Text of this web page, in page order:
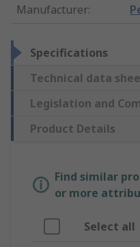
Manufacturer:
Specifications
Technical data
Legislation and
Product Details
Find similar
or more
Select all